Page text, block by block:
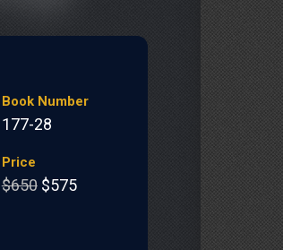
Book Number
177-28
Price
$650 $575